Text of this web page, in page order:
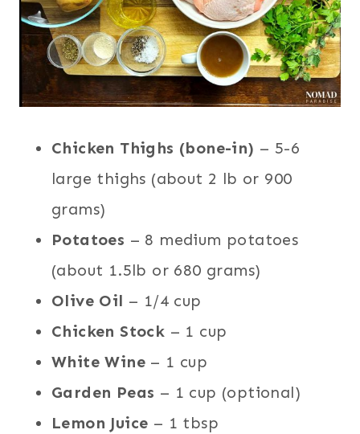
Chicken Thighs (bone-in) – 5-6
large thighs (about 2 lb or 900
grams)
Potatoes – 8 medium potatoes
(about 1.5lb or 680 grams)
Olive Oil – 1/4 cup
Chicken Stock – 1 cup
White Wine – 1 cup
Garden Peas – 1 cup (optional)
Lemon Juice – 1 tbsp